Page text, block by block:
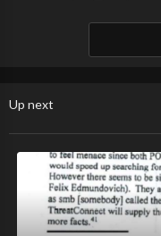
Up next